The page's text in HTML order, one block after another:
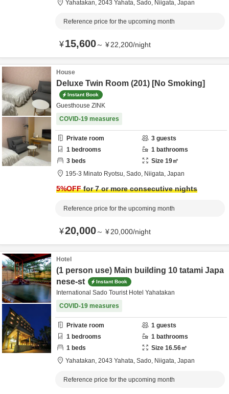
Yahatakan, 2043 Yahata, Sado, Niigata, Japan
Reference price for the upcoming month
¥15,600～ ¥22,200/night
House
Deluxe Twin Room (201) [No Smoking]
Instant Book
Guesthouse ZINK
COVID-19 measures
Private room 3 guests
1 bedrooms 1 bathrooms
3 beds Size 19㎡
195-3 Minato Ryotsu, Sado, Niigata, Japan
5%OFFfor 7 or more consecutive nights
Reference price for the upcoming month
¥20,000～ ¥20,000/night
Hotel
(1 person use) Main building 10 tatami Japa
nese-st
Instant Book
International Sado Tourist Hotel Yahatakan
COVID-19 measures
Private room 1 guests
1 bedrooms 1 bathrooms
1 beds Size 16.56㎡
Yahatakan, 2043 Yahata, Sado, Niigata, Japan
Reference price for the upcoming month